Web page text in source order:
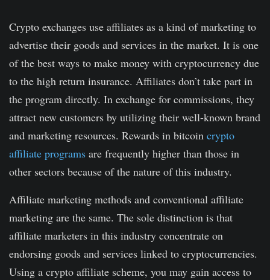
Crypto exchanges use affiliates as a kind of marketing to
advertise their goods and services in the market. It is one
of the best ways to make money with cryptocurrency due
to the high return insurance. Affiliates don’t take part in
the program directly. In exchange for commissions, they
attract new customers by utilizing their well-known brand
and marketing resources. Rewards in bitcoin crypto
affiliate programs are frequently higher than those in
other sectors because of the nature of this industry.
Affiliate marketing methods and conventional affiliate
marketing are the same. The sole distinction is that
affiliate marketers in this industry concentrate on
endorsing goods and services linked to cryptocurrencies.
Using a crypto affiliate scheme, you may gain access to